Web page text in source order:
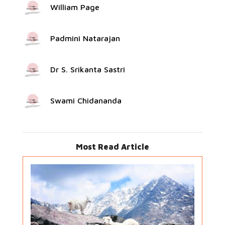
William Page
Padmini Natarajan
Dr S. Srikanta Sastri
Swami Chidananda
Most Read Article